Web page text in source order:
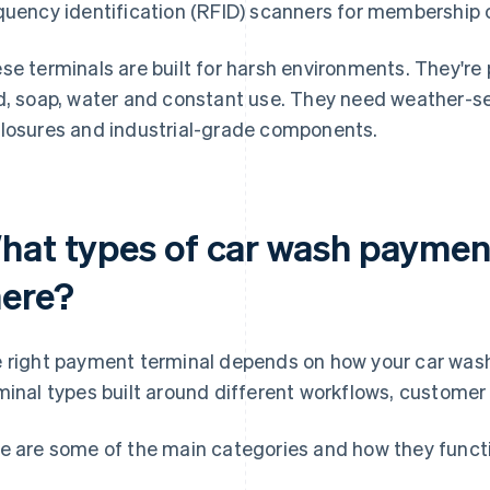
identification (RFID) scanners for membership
terminals are built for harsh environments.
soap, water and constant use. They need weather-
and industrial-grade components.
types of car wash
right payment terminal depends on how your car
types built around different workflows,
are some of the main categories and how they